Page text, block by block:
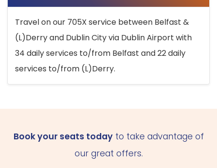
Travel on our 705X service between Belfast &
(L)Derry and Dublin City via Dublin Airport with
34 daily services to/from Belfast and 22 daily
services to/from (L)Derry.
Book your seats todayto take advantage of
our great offers.